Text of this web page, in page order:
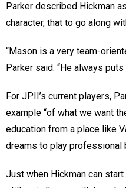
Parker described Hickman
character, that to go along
“Mason is a very team-
Parker said. “He always
For JPII’s current players,
example “of what we want
education from a place like
dreams to play professional
Just when Hickman can